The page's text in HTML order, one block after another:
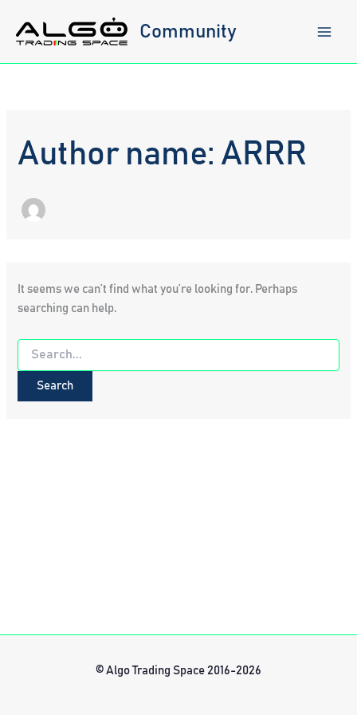
content
Community
Author name: ARRR
It seems we can’t find what you’re looking for. Perhaps
searching can help.
Search
for:
© Algo Trading Space 2016-2026